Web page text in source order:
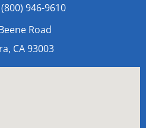
946-9610
Road
CA 93003